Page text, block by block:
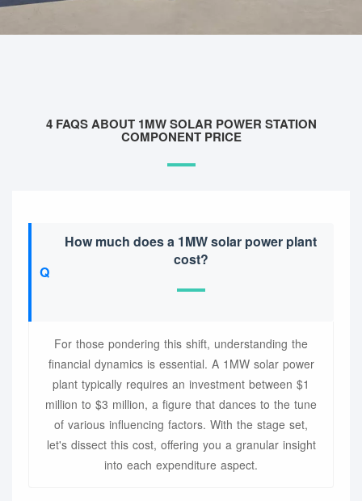
4 FAQS ABOUT 1MW SOLAR POWER STATION
COMPONENT PRICE
How much does a 1MW solar power plant
cost?
For those pondering this shift, understanding the
financial dynamics is essential. A 1MW solar power
plant typically requires an investment between $1
million to $3 million, a figure that dances to the tune
of various influencing factors. With the stage set,
let's dissect this cost, offering you a granular insight
into each expenditure aspect.